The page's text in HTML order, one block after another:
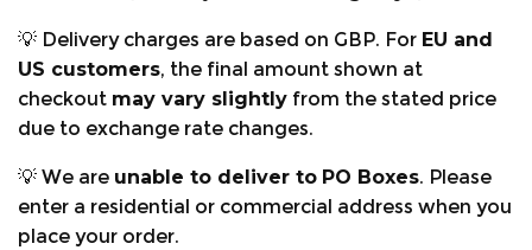
💡 Delivery charges are based on GBP. For EU and
US customers, the final amount shown at
checkout may vary slightly from the stated price
due to exchange rate changes.
💡 We are unable to deliver to PO Boxes. Please
enter a residential or commercial address when you
place your order.